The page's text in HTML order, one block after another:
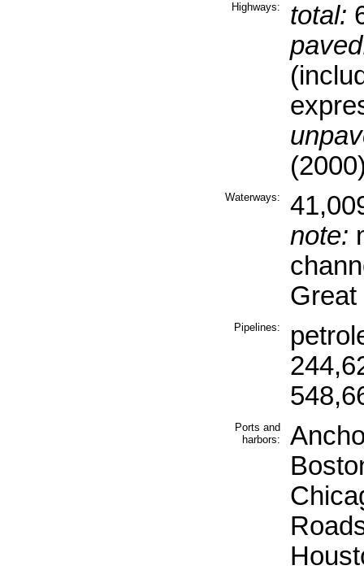
Highways: total:
Waterways:
note:
Great
Pipelines:
Ports and
harbors: